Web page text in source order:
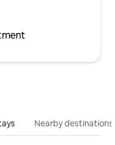
Nearby destinations